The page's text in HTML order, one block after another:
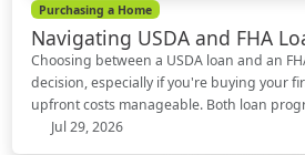
Purchasing a Home
Navigating USDA and FHA
Choosing between a USDA loan and an
decision, especially if you're buying your
upfront costs manageable. Both loan
Jul 29, 2026